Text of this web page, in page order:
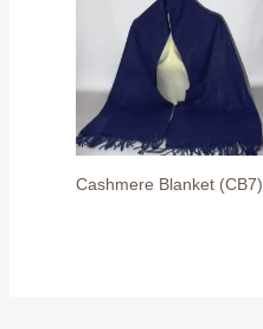
Cashmere Blanket (CB7)